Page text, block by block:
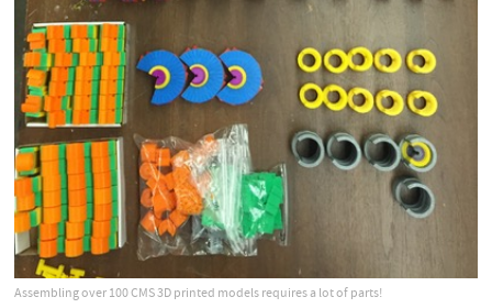
Assembling over 100 CMS 3D printed models requires a lot of parts!